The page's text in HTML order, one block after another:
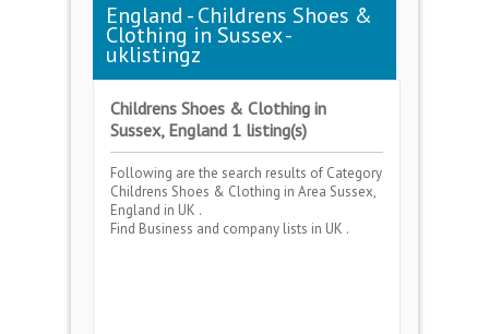
England - Childrens Shoes &
Clothing in Sussex -
uklistingz
Childrens Shoes & Clothing in
Sussex, England 1 listing(s)
Following are the search results of Category
Childrens Shoes & Clothing in Area Sussex,
England in UK .
Find Business and company lists in UK .